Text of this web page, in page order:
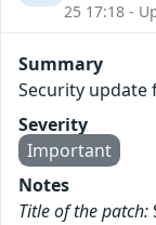
25 17:18 -
Summary
Security
Severity
Important
Notes
Title of the patch: